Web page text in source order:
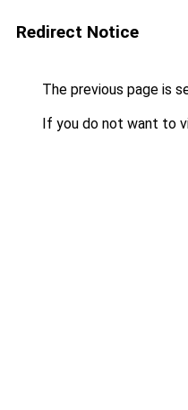
Redirect Notice
The previous page is
If you do not want to